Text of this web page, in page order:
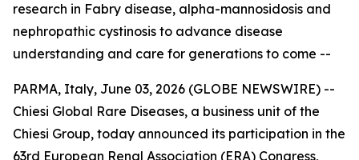
research in Fabry disease, alpha-mannosidosis and
nephropathic cystinosis to advance disease
understanding and care for generations to come --
PARMA, Italy, June 03, 2026 (GLOBE NEWSWIRE) --
Chiesi Global Rare Diseases, a business unit of the
Chiesi Group, today announced its participation in the
63rd European Renal Association (ERA) Congress,